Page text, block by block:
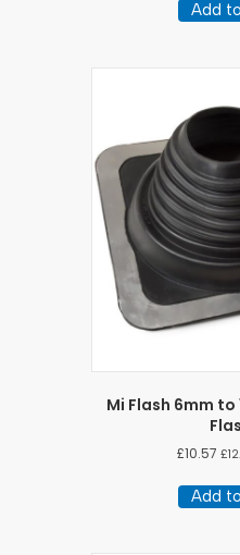
Add
Mi Flash 6mm to
£10.57 £
Add